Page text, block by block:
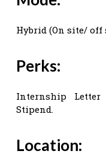
Hybrid (On site/
Perks:
Internship
Stipend.
Location: